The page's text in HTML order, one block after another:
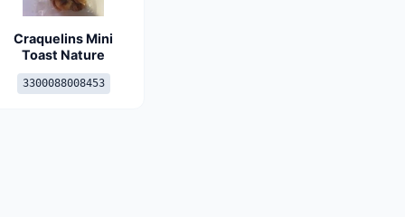
Craquelins Mini
Toast Nature
3300088008453